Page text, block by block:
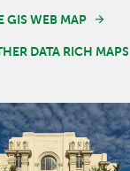
GIS WEB MAP
DATA RICH MAPS